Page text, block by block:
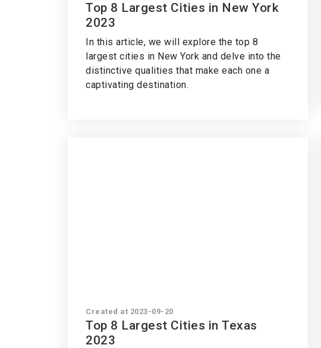
Top 8 Largest Cities in New York
2023
In this article, we will explore the top 8
largest cities in New York and delve into the
distinctive qualities that make each one a
captivating destination.
Created at 2023-09-20
Top 8 Largest Cities in Texas
2023